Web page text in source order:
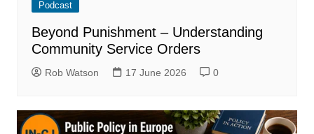
Podcast
Beyond Punishment – Understanding
Community Service Orders
Rob Watson 17 June 2026 0